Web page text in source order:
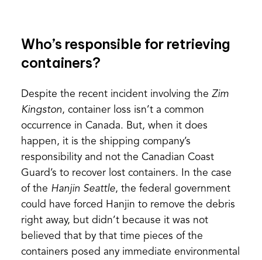
Who’s responsible for retrieving
containers?
Despite the recent incident involving the Zim
Kingston, container loss isn’t a common
occurrence in Canada. But, when it does
happen, it is the shipping company’s
responsibility and not the Canadian Coast
Guard’s to recover lost containers. In the case
of the Hanjin Seattle, the federal government
could have forced Hanjin to remove the debris
right away, but didn’t because it was not
believed that by that time pieces of the
containers posed any immediate environmental